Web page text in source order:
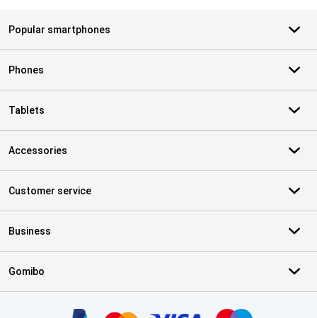
Popular smartphones
Phones
Tablets
Accessories
Customer service
Business
Gomibo